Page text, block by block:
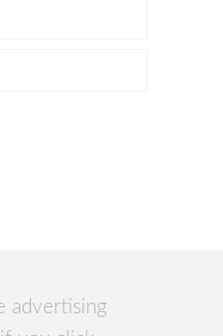
advertising